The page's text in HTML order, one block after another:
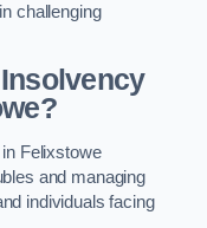
challenging
Felixstowe
and managing
individuals facing